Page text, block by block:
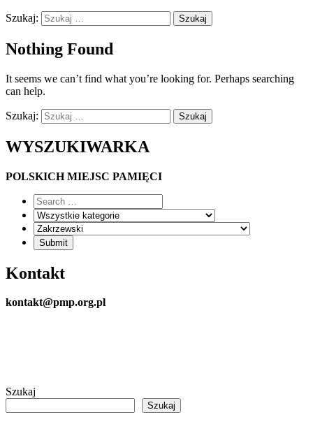
Szukaj:
Nothing Found
It seems we can’t find what you’re looking for. Perhaps searching
can help.
Szukaj:
WYSZUKIWARKA
POLSKICH MIEJSC PAMIĘCI
Kontakt
kontakt@pmp.org.pl
Szukaj
Szukaj